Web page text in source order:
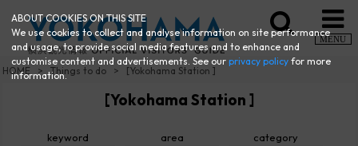
MENU
HOME Things to do [Yokohama Station ]
[Yokohama Station ]
keyword area category
ABOUT COOKIES ON THIS SITE
We use cookies to collect and analyse information on site performance
and usage, to provide social media features and to enhance and
customise content and advertisements. See ourprivacy policy for more
information.